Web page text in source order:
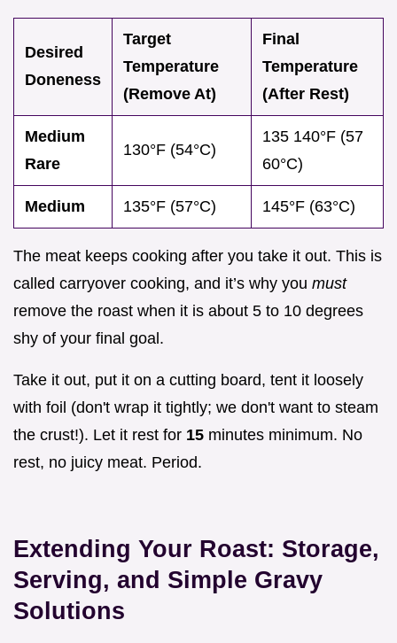
Desired
Doneness
Target
Temperature
(Remove At)
Final
Temperature
(After Rest)
Medium
Rare
130°F (54°C)
135 140°F (57
60°C)
Medium 135°F (57°C) 145°F (63°C)
The meat keeps cooking after you take it out. This is
called carryover cooking, and it’s why you must
remove the roast when it is about 5 to 10 degrees
shy of your final goal.
Take it out, put it on a cutting board, tent it loosely
with foil (don't wrap it tightly; we don't want to steam
the crust!). Let it rest for 15 minutes minimum. No
rest, no juicy meat. Period.
Extending Your Roast: Storage,
Serving, and Simple Gravy
Solutions